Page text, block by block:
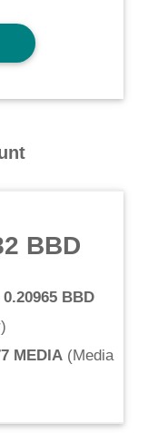
BBD
0.20965 BBD
)
MEDIA(Media